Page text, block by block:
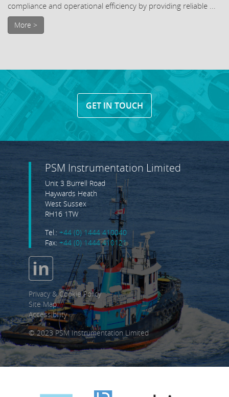
compliance and operational efficiency by providing reliable ...
More >
GET IN TOUCH
PSM Instrumentation Limited
Unit 3 Burrell Road
Haywards Heath
West Sussex
RH16 1TW
Tel.: +44 (0) 1444 410040
Fax: +44 (0) 1444 410121
Privacy & Cookie Policy
Site Map
Accessibility
© 2023 PSM Instrumentation Limited